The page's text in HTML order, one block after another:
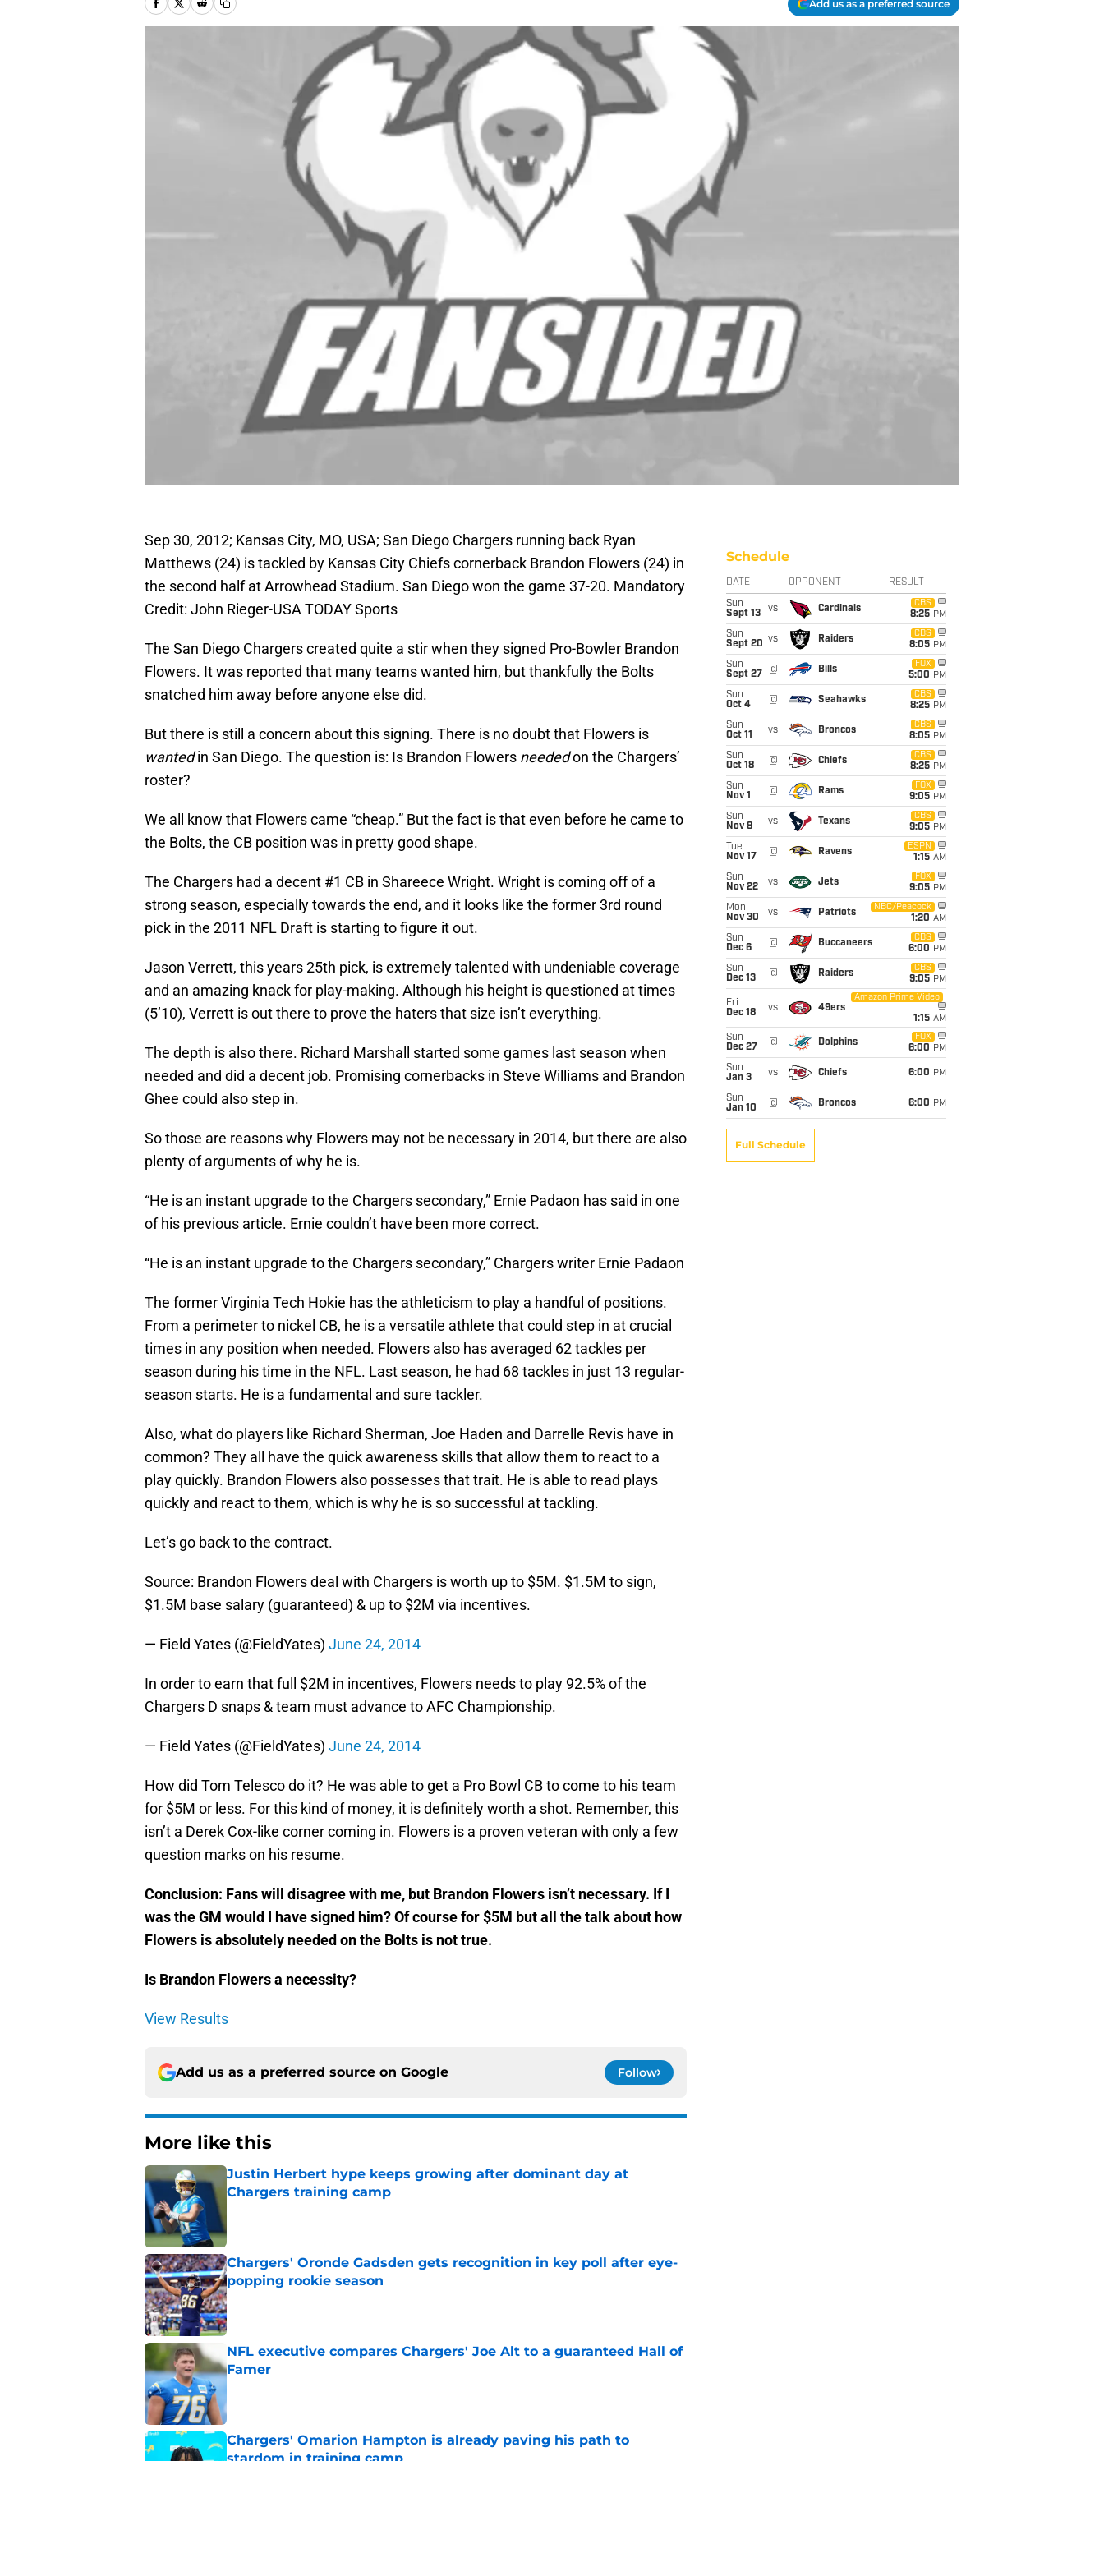
Add us as a preferred source
Sep 30, 2012; Kansas City, MO, USA; San Diego Chargers running back Ryan
Matthews (24) is tackled by Kansas City Chiefs cornerback Brandon Flowers (24) in
the second half at Arrowhead Stadium. San Diego won the game 37-20. Mandatory
Credit: John Rieger-USA TODAY Sports
The San Diego Chargers created quite a stir when they signed Pro-Bowler Brandon
Flowers. It was reported that many teams wanted him, but thankfully the Bolts
snatched him away before anyone else did.
But there is still a concern about this signing. There is no doubt that Flowers is
wantedin San Diego. The question is: Is Brandon Flowers neededon the Chargers’
roster?
We all know that Flowers came “cheap.” But the fact is that even before he came to
the Bolts, the CB position was in pretty good shape.
The Chargers had a decent #1 CB in Shareece Wright. Wright is coming off of a
strong season, especially towards the end, and it looks like the former 3rd round
pick in the 2011 NFL Draft is starting to figure it out.
Jason Verrett, this years 25th pick, is extremely talented with undeniable coverage
and an amazing knack for play-making. Although his height is questioned at times
(5’10), Verrett is out there to prove the haters that size isn’t everything.
The depth is also there. Richard Marshall started some games last season when
needed and did a decent job. Promising cornerbacks in Steve Williams and Brandon
Ghee could also step in.
So those are reasons why Flowers may not be necessary in 2014, but there are also
plenty of arguments of why he is.
“He is an instant upgrade to the Chargers secondary,” Ernie Padaon has said in one
of his previous article. Ernie couldn’t have been more correct.
“He is an instant upgrade to the Chargers secondary,” Chargers writer Ernie Padaon
The former Virginia Tech Hokie has the athleticism to play a handful of positions.
From a perimeter to nickel CB, he is a versatile athlete that could step in at crucial
times in any position when needed. Flowers also has averaged 62 tackles per
season during his time in the NFL. Last season, he had 68 tackles in just 13 regular-
season starts. He is a fundamental and sure tackler.
Also, what do players like Richard Sherman, Joe Haden and Darrelle Revis have in
common? They all have the quick awareness skills that allow them to react to a
play quickly. Brandon Flowers also possesses that trait. He is able to read plays
quickly and react to them, which is why he is so successful at tackling.
Let’s go back to the contract.
Source: Brandon Flowers deal with Chargers is worth up to $5M. $1.5M to sign,
$1.5M base salary (guaranteed) & up to $2M via incentives.
— Field Yates (@FieldYates) June 24, 2014
In order to earn that full $2M in incentives, Flowers needs to play 92.5% of the
Chargers D snaps & team must advance to AFC Championship.
— Field Yates (@FieldYates) June 24, 2014
How did Tom Telesco do it? He was able to get a Pro Bowl CB to come to his team
for $5M or less. For this kind of money, it is definitely worth a shot. Remember, this
isn’t a Derek Cox-like corner coming in. Flowers is a proven veteran with only a few
question marks on his resume.
Conclusion: Fans will disagree with me, but Brandon Flowers isn’t necessary. If I
was the GM would I have signed him? Of course for $5M but all the talk about how
Flowers is absolutely needed on the Bolts is not true.
Is Brandon Flowers a necessity?
View Results
Add us as a preferred source on Google Follow
More like this
Justin Herbert hype keeps growing after dominant day at
Chargers training camp
Chargers' Oronde Gadsden gets recognition in key poll after eye-
popping rookie season
Published by on Invalid Date
NFL executive compares Chargers' Joe Alt to a guaranteed Hall of
Famer
Published by on Invalid Date
Chargers' Omarion Hampton is already paving his path to
stardom in training camp
Schedule
DATE OPPONENT RESULT
Sun
Sept 13
vs Cardinals
CBS
8:25 PM
Sun
Sept 20 vs Raiders
CBS
8:05 PM
Sun
Sept 27
@ Bills
FOX
5:00 PM
Sun
Oct 4
@ Seahawks
CBS
8:25 PM
Sun
Oct 11
vs Broncos
CBS
8:05 PM
Sun
Oct 18
@ Chiefs
CBS
8:25 PM
Sun
Nov 1
@ Rams
FOX
9:05 PM
Sun
Nov 8
vs Texans
CBS
9:05 PM
Tue
Nov 17
@ Ravens
ESPN
1:15 AM
Sun
Nov 22
vs Jets
FOX
9:05 PM
Mon
Nov 30
vs Patriots
NBC/Peacock
1:20 AM
Sun
Dec 6
@ Buccaneers
CBS
6:00 PM
Sun
Dec 13
@ Raiders
CBS
9:05 PM
Fri
Dec 18
vs 49ers
Amazon Prime Video
1:15 AM
Sun
Dec 27
@ Dolphins
FOX
6:00 PM
Sun
Jan 3
vs Chiefs 6:00 PM
Sun
Jan 10
@ Broncos 6:00 PM
Full Schedule